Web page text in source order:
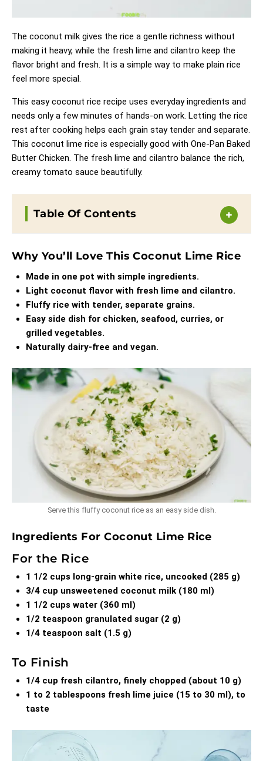
The coconut milk gives the rice a gentle richness without
making it heavy, while the fresh lime and cilantro keep the
flavor bright and fresh. It is a simple way to make plain rice
feel more special.
This easy coconut rice recipe uses everyday ingredients and
needs only a few minutes of hands-on work. Letting the rice
rest after cooking helps each grain stay tender and separate.
This coconut lime rice is especially good with One-Pan Baked
Butter Chicken. The fresh lime and cilantro balance the rich,
creamy tomato sauce beautifully.
Table Of Contents
Why You’ll Love This Coconut Lime Rice
Made in one pot with simple ingredients.
Light coconut flavor with fresh lime and cilantro.
Fluffy rice with tender, separate grains.
Easy side dish for chicken, seafood, curries, or
grilled vegetables.
Naturally dairy-free and vegan.
Serve this fluffy coconut rice as an easy side dish.
Ingredients For Coconut Lime Rice
For the Rice
1 1/2 cups long-grain white rice, uncooked (285 g)
3/4 cup unsweetened coconut milk (180 ml)
1 1/2 cups water (360 ml)
1/2 teaspoon granulated sugar (2 g)
1/4 teaspoon salt (1.5 g)
To Finish
1/4 cup fresh cilantro, finely chopped (about 10 g)
1 to 2 tablespoons fresh lime juice (15 to 30 ml), to
taste